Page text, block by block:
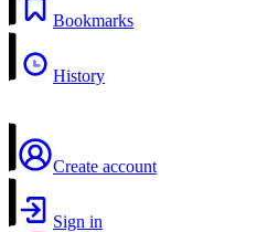
Bookmarks
History
Create account
Sign in